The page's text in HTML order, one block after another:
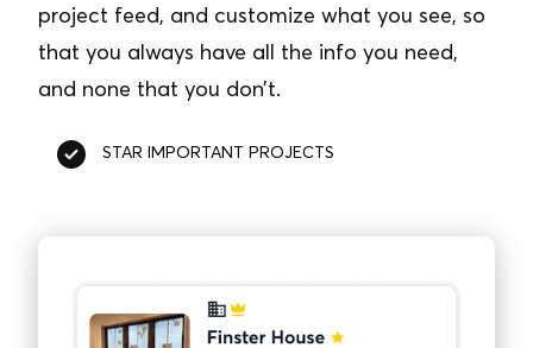
project feed, and customize what you see, so
that you always have all the info you need,
and none that you don’t.
STAR IMPORTANT PROJECTS